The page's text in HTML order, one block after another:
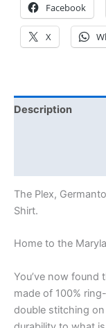
Facebook
X
Description
The Plex,
Shirt.
Home to the
You’ve now found
made of 100%
double stitching